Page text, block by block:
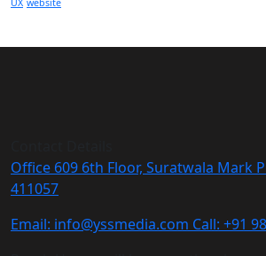
UX website
Office 609 6th Floor, Suratwala Mark
411057
Email: info@yssmedia.com Call: +91